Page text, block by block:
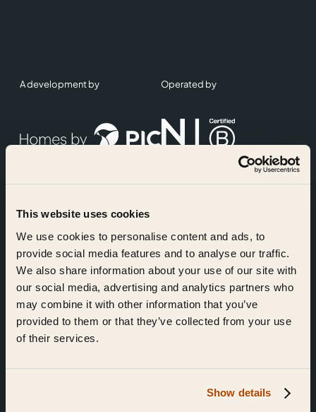
This website uses cookies
We use cookies to personalise content and ads, to
provide social media features and to analyse our traffic.
We also share information about your use of our site with
our social media, advertising and analytics partners who
may combine it with other information that you’ve
provided to them or that they’ve collected from your use
of their services.
Show details
A development by Operated by
Accreditations